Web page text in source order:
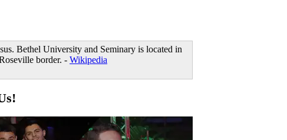
Bethel University and Seminary is located in
border. - Wikipedia